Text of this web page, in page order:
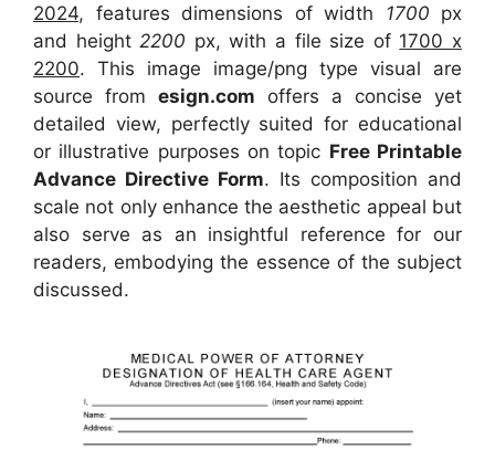
2024, features dimensions of width 1700 px
and height 2200 px, with a file size of 1700 x
2200. This image image/png type visual are
source from esign.com offers a concise yet
detailed view, perfectly suited for educational
or illustrative purposes on topic Free Printable
Advance Directive Form. Its composition and
scale not only enhance the aesthetic appeal but
also serve as an insightful reference for our
readers, embodying the essence of the subject
discussed.